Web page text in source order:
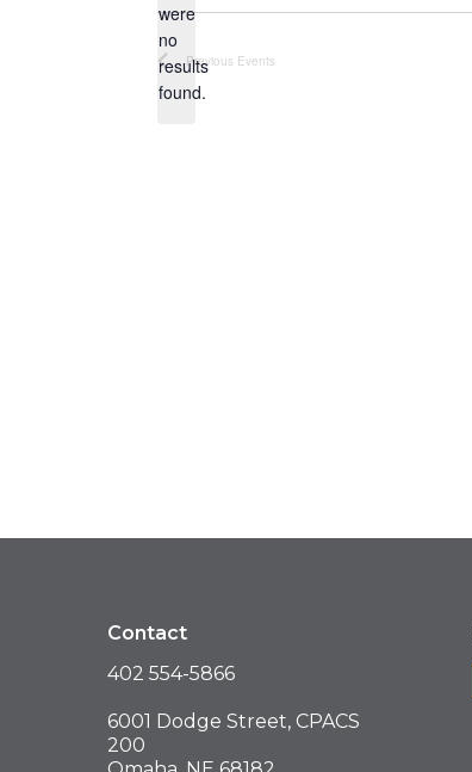
Notice
were
no
results
found.
Previous Events
Contact
402 554-5866
6001 Dodge Street, CPACS
200